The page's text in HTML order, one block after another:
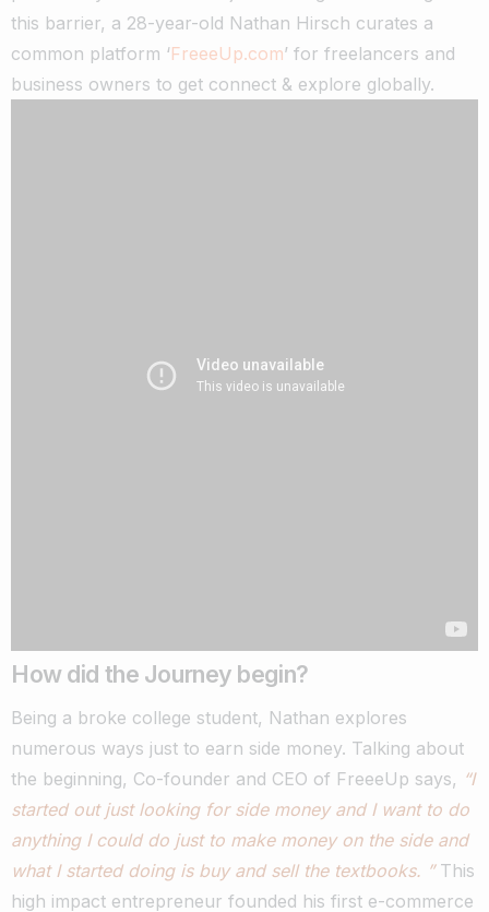
this barrier, a 28-year-old Nathan Hirsch curates a
common platform ‘FreeeUp.com’ for freelancers and
business owners to get connect & explore globally.
How did the Journey begin?
Being a broke college student, Nathan explores
numerous ways just to earn side money. Talking about
the beginning, Co-founder and CEO of FreeeUp says, “I
started out just looking for side money and I want to do
anything I could do just to make money on the side and
what I started doing is buy and sell the textbooks. ” This
high impact entrepreneur founded his first e-commerce